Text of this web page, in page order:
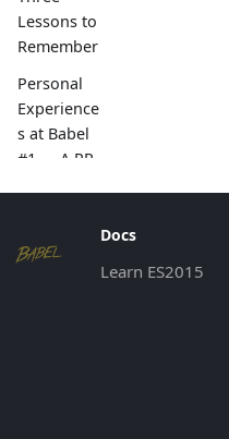
Lessons to
Remember
Personal
Experience
s at Babel
#1 — A PR
Number of
Docs
Learn ES2015